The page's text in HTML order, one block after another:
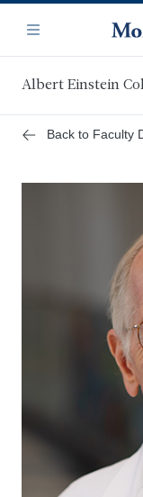
main
content
Navigation
Menu
Albert Einstein
Back to Faculty